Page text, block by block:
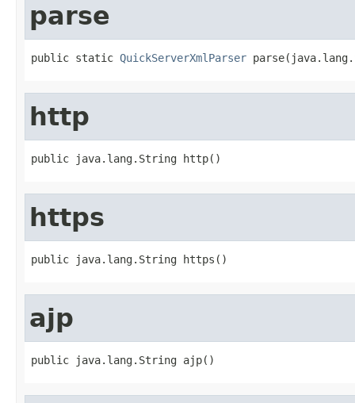
parse
public static QuickServerXmlParser
http
public java.lang.String http()
https
public java.lang.String https()
ajp
public java.lang.String ajp()